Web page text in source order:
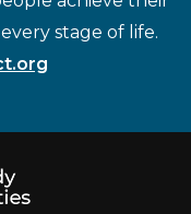
stage of life.